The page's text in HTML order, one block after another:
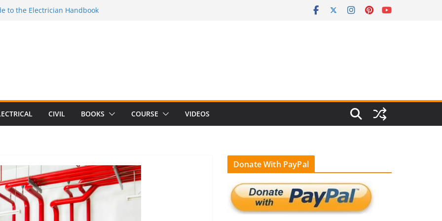
to the Electrician Handbook
Electrical Network Theory
Craft Principles Volume 2 (5th
CIVIL BOOKS COURSE VIDEOS
Donate With PayPal